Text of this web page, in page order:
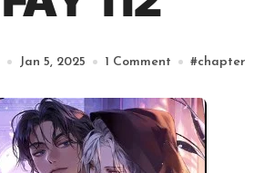
Jan 5, 2025 1 Comment #chapter